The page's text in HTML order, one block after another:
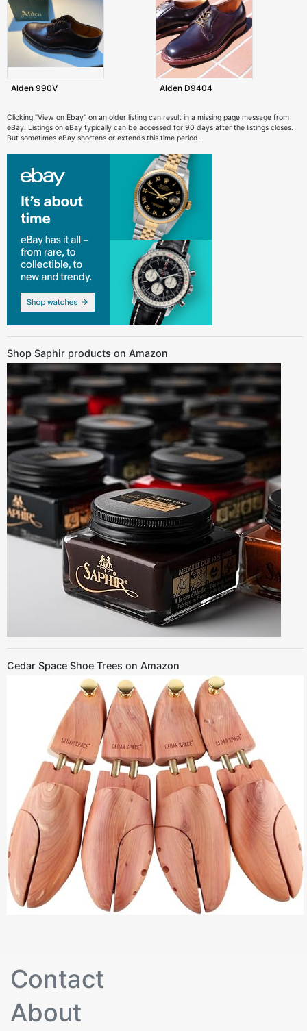
Alden 990V Alden D9404
Clicking "View on Ebay" on an older listing can result in a missing page message from
eBay. Listings on eBay typically can be accessed for 90 days after the listings closes.
But sometimes eBay shortens or extends this time period.
Shop Saphir products on Amazon
Cedar Space Shoe Trees on Amazon
Contact
About